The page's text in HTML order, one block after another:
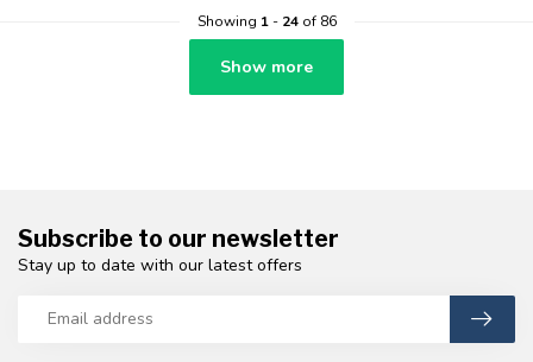
Showing 1- 24of 86
Show more
Subscribe to our newsletter
Stay up to date with our latest offers